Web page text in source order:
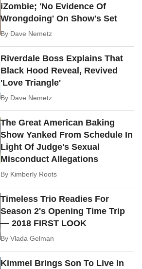
iZombie; 'No Evidence Of
Wrongdoing' On Show's Set
By Dave Nemetz
Riverdale Boss Explains That
Black Hood Reveal, Revived
'Love Triangle'
By Dave Nemetz
The Great American Baking
Show Yanked From Schedule In
Light Of Judge's Sexual
Misconduct Allegations
By Kimberly Roots
Timeless Trio Readies For
Season 2's Opening Time Trip
— 2018 FIRST LOOK
ByVlada Gelman
Kimmel Brings Son To Live In